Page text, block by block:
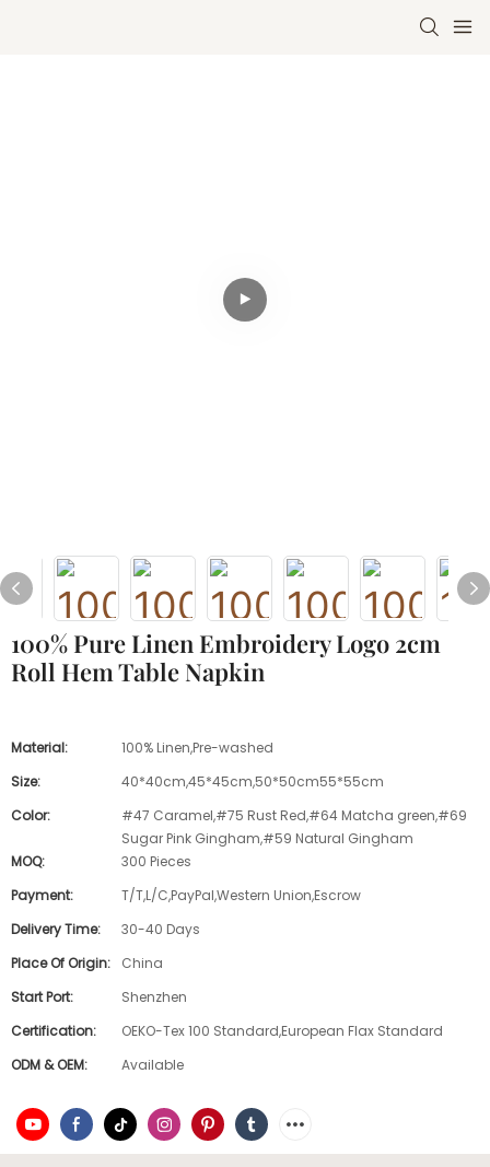
100% Pure Linen Embroidery Logo 2cm
Roll Hem Table Napkin
Material:
100% Linen,Pre-washed
Size:
40*40cm,45*45cm,50*50cm55*55cm
Color:
#47 Caramel,#75 Rust Red,#64 Matcha green,#69
Sugar Pink Gingham,#59 Natural Gingham
MOQ:
300 Pieces
Payment:
T/T,L/C,PayPal,Western Union,Escrow
Delivery Time:
30-40 Days
Place Of Origin:
China
Start Port:
Shenzhen
Certification:
OEKO-Tex 100 Standard,European Flax Standard
ODM & OEM:
Available